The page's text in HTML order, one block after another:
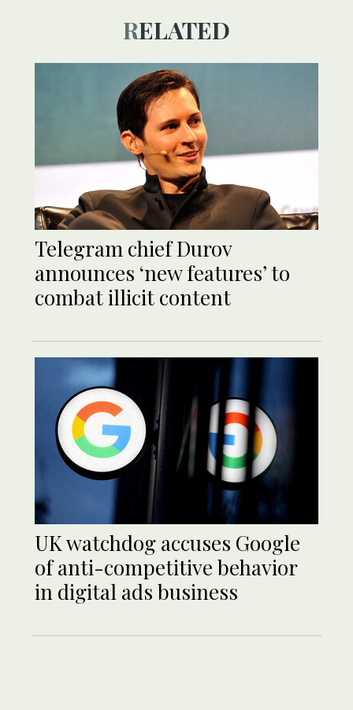
RELATED
Telegram chief Durov
announces ‘new features’ to
combat illicit content
UK watchdog accuses Google
of anti-competitive behavior
in digital ads business